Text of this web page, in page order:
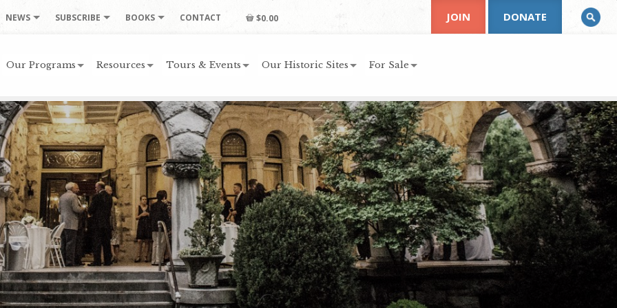
NEWS SUBSCRIBE BOOKS CONTACT $0.00
Our Programs Resources Tours & Events Our Historic Sites For Sale
JOIN DONATE